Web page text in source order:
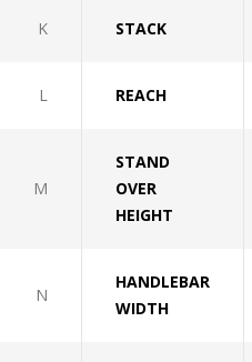
K STACK
L REACH
M
STAND
OVER
HEIGHT
N
HANDLEBAR
WIDTH